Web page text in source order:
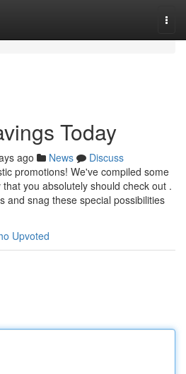
Today
ago News
Discuss
promotions! We've compiled some
you absolutely should check out .
and snag these special possibilities
Upvoted